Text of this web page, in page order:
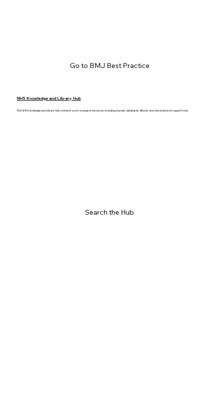
Go to BMJ Best Practice
NHS Knowledge and Library Hub
The NHS Knowledge and Library Hub connects you to a range of resources including, journals, databases, eBooks and clinical decision support tools.
Search the Hub